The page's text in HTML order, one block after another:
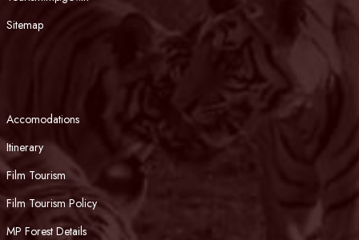
Sitemap
Accomodations
Itinerary
Film Tourism
Film Tourism Policy
MP Forest Details